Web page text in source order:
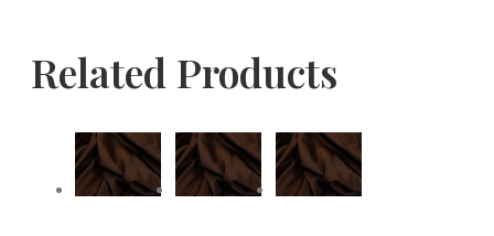
Related Products